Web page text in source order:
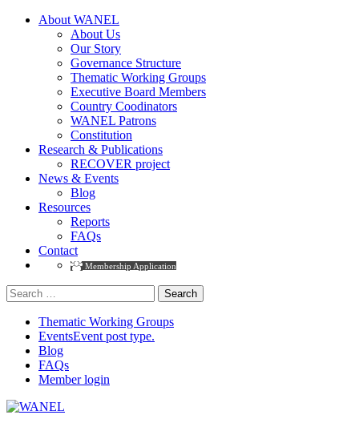
About WANEL
About Us
Our Story
Governance Structure
Thematic Working Groups
Executive Board Members
Country Coodinators
WANEL Patrons
Constitution
Research & Publications
RECOVER project
News & Events
Blog
Resources
Reports
FAQs
Contact
Membership Application
Search
for:
Thematic Working Groups
EventsEvent post type.
Blog
FAQs
Member login